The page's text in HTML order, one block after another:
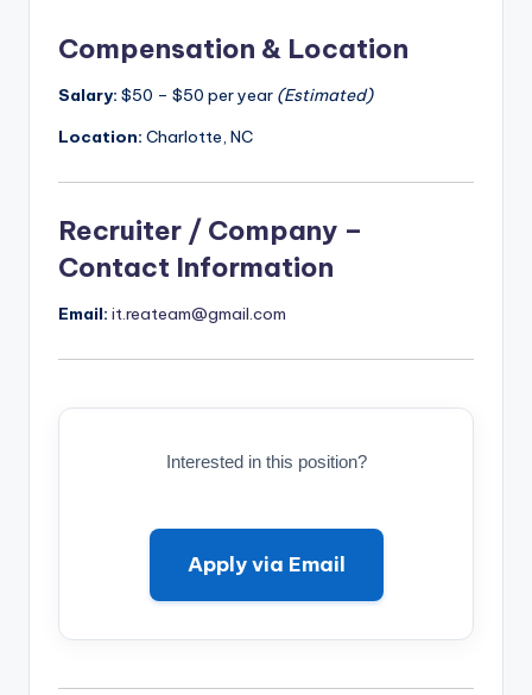
Compensation & Location
Salary: $50 – $50 per year (Estimated)
Location: Charlotte, NC
Recruiter / Company –
Contact Information
Email: it.reateam@gmail.com
Interested in this position?
Apply via Email